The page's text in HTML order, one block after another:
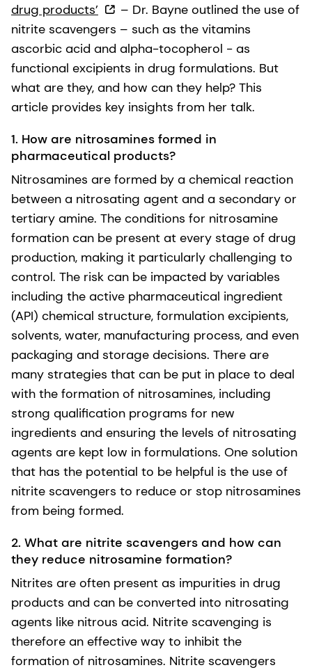
drug products’
– Dr. Bayne outlined the use of
nitrite scavengers – such as the vitamins
ascorbic acid and alpha-tocopherol - as
functional excipients in drug formulations. But
what are they, and how can they help? This
article provides key insights from her talk.
1. How are nitrosamines formed in
pharmaceutical products?
Nitrosamines are formed by a chemical reaction
between a nitrosating agent and a secondary or
tertiary amine. The conditions for nitrosamine
formation can be present at every stage of drug
production, making it particularly challenging to
control. The risk can be impacted by variables
including the active pharmaceutical ingredient
(API) chemical structure, formulation excipients,
solvents, water, manufacturing process, and even
packaging and storage decisions. There are
many strategies that can be put in place to deal
with the formation of nitrosamines, including
strong qualification programs for new
ingredients and ensuring the levels of nitrosating
agents are kept low in formulations. One solution
that has the potential to be helpful is the use of
nitrite scavengers to reduce or stop nitrosamines
from being formed.
2. What are nitrite scavengers and how can
they reduce nitrosamine formation?
Nitrites are often present as impurities in drug
products and can be converted into nitrosating
agents like nitrous acid. Nitrite scavenging is
therefore an effective way to inhibit the
formation of nitrosamines. Nitrite scavengers